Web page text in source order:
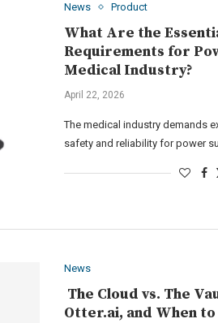
News Product
What Are the
Requirements for
Medical Industry?
April 22, 2026
The medical industry demands
safety and reliability for power
News
The Cloud vs. The
Otter.ai, and When to